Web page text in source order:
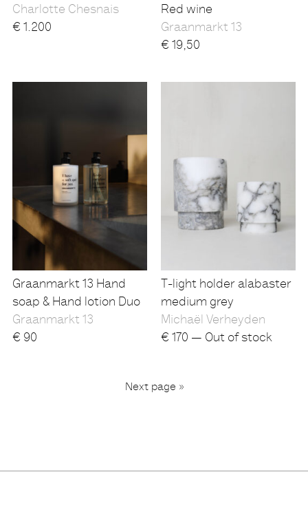
Charlotte Chesnais
€ 1.200
Red wine
Graanmarkt 13
€ 19,50
Graanmarkt 13 Hand
soap & Hand lotion Duo
Graanmarkt 13
€ 90
T-light holder alabaster
medium grey
Michaël Verheyden
€ 170 — Out of stock
1
2
3
...6
Next page »